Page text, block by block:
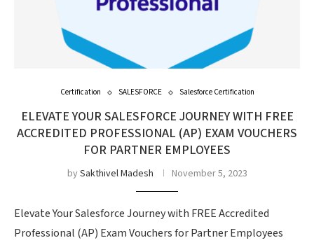
Certification SALESFORCE Salesforce Certification
ELEVATE YOUR SALESFORCE JOURNEY WITH FREE
ACCREDITED PROFESSIONAL (AP) EXAM VOUCHERS
FOR PARTNER EMPLOYEES
bySakthivel Madesh November 5, 2023
Elevate Your Salesforce Journey with FREE Accredited
Professional (AP) Exam Vouchers for Partner Employees